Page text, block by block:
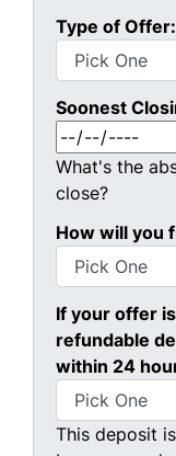
Type of Offer:
Soonest
What's the
close?
How will you
If your offer
refundable
within 24
This deposit